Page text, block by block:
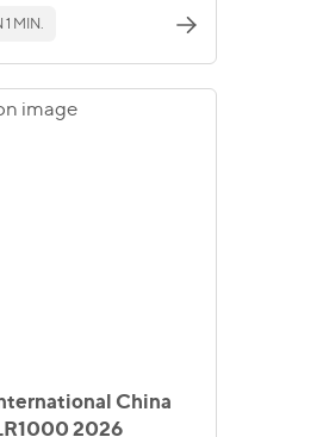
1 MIN.
China
2026